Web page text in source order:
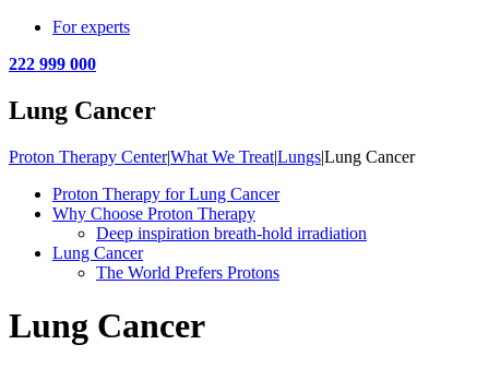
For experts
222 999 000
Lung Cancer
Proton Therapy Center|What We Treat|Lungs|Lung Cancer
Proton Therapy for Lung Cancer
Why Choose Proton Therapy
Deep inspiration breath-hold irradiation
Lung Cancer
The World Prefers Protons
Lung Cancer